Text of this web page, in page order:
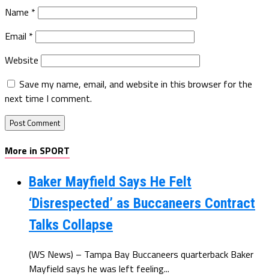
Name *
Email *
Website
Save my name, email, and website in this browser for the
next time I comment.
More in SPORT
Baker Mayfield Says He Felt
‘Disrespected’ as Buccaneers Contract
Talks Collapse
(WS News) – Tampa Bay Buccaneers quarterback Baker
Mayfield says he was left feeling...